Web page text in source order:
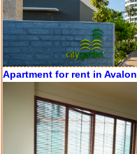
Apartment for rent in Avalon